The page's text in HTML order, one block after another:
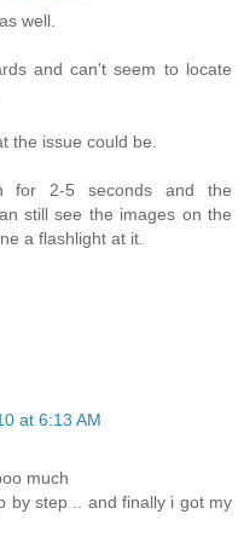
well.
and can't seem to locate
the issue could be.
for 2-5 seconds and the
still see the images on the
a flashlight at it.
at 6:13 AM
much
by step .. and finally i got my